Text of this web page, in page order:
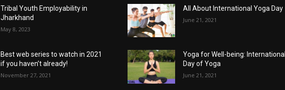
Tribal Youth Employability in
Jharkhand
May 8, 2023
Best web series to watch in 2021
if you haven’t already!
November 27, 2021
All About International Yoga Day
June 21, 2021
Yoga for Well-being: International
Day of Yoga
June 21, 2021